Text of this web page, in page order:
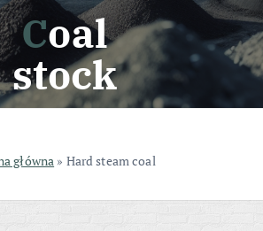
Coal
stock
główna » Hard steam coal